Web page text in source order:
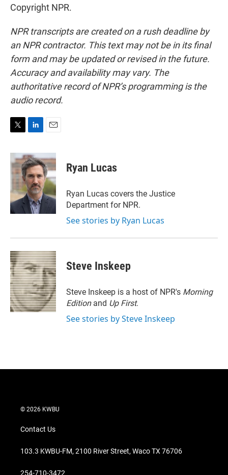
Copyright NPR.
NPR transcripts are created on a rush deadline by
an NPR contractor. This text may not be in its final
form and may be updated or revised in the future.
Accuracy and availability may vary. The
authoritative record of NPR’s programming is the
audio record.
i
t
t
r
n
k
e
d
I
n
a
i
l
Ryan Lucas
Ryan Lucas covers the Justice
Department for NPR.
See stories by Ryan Lucas
Steve Inskeep
Steve Inskeep is a host of NPR's Morning
Edition and Up First.
See stories by Steve Inskeep
© 2026 KWBU
Contact Us
103.3 KWBU-FM, 2100 River Street, Waco TX 76706
254-710-3472